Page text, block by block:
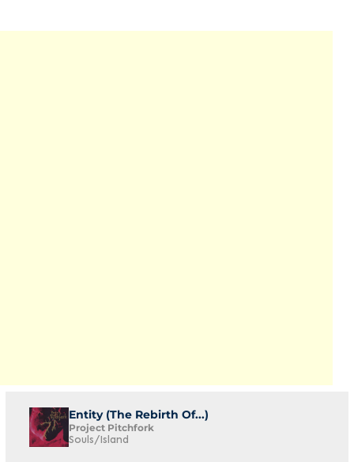
Entity (The Rebirth Of...)
Project Pitchfork
Souls/Island